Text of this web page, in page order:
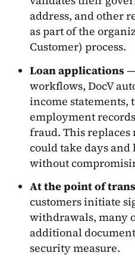
address, and other
as part of the
Customer) process.
Loan applications
workflows, DocV
income statements,
employment
fraud. This
could take days
without
At the point of
customers initiate
withdrawals, many
additional
security measure.